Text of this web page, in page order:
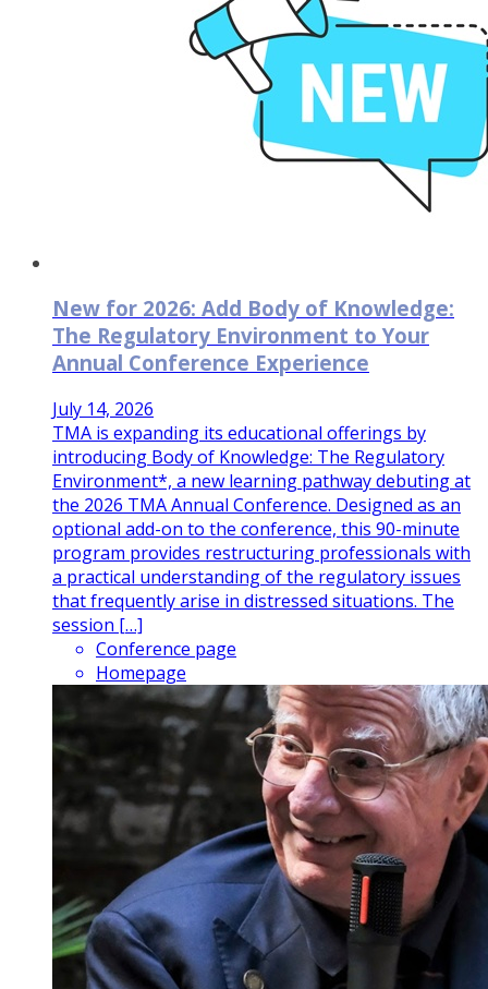
New for 2026: Add Body of Knowledge:
The Regulatory Environment to Your
Annual Conference Experience
July 14, 2026
TMA is expanding its educational offerings by
introducing Body of Knowledge: The Regulatory
Environment*, a new learning pathway debuting at
the 2026 TMA Annual Conference. Designed as an
optional add-on to the conference, this 90-minute
program provides restructuring professionals with
a practical understanding of the regulatory issues
that frequently arise in distressed situations. The
session […]
Conference page
Homepage